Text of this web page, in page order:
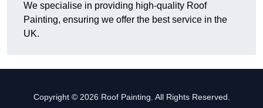
We specialise in providing high-quality Roof
Painting, ensuring we offer the best service in the
UK.
Copyright © 2026 Roof Painting. All Rights Reserved.